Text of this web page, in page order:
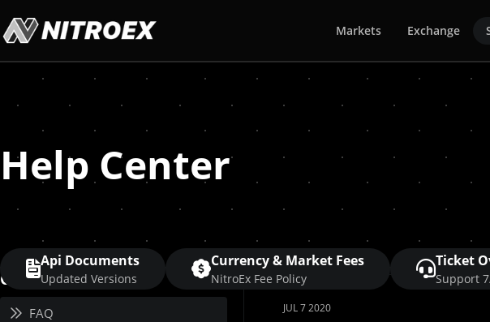
Markets Exchange
Help Center
Api Documents
Updated Versions
Currency & Market Fees
NitroEx Fee Policy
Ticket
Support
Category
FAQ JUL 7 2020